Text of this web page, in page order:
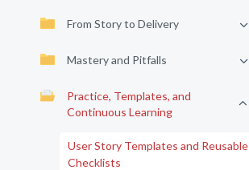
From Story to Delivery
Mastery and Pitfalls
Practice, Templates, and
Continuous Learning
User Story Templates and Reusable
Checklists